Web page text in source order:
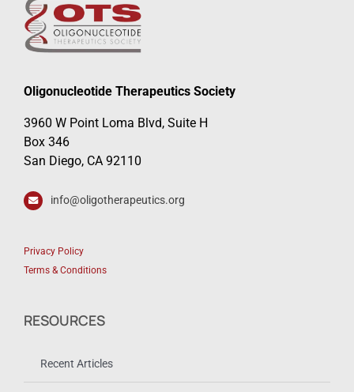
Oligonucleotide Therapeutics Society
3960 W Point Loma Blvd, Suite H
Box 346
San Diego, CA 92110
info@oligotherapeutics.org
Privacy Policy
Terms & Conditions
RESOURCES
Recent Articles